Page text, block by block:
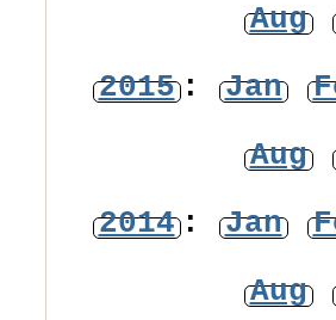
Aug
2015: Jan
Aug
2014: Jan
Aug